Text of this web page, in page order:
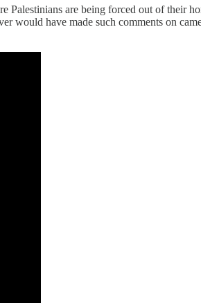
are being forced out of their
would have made such comments on